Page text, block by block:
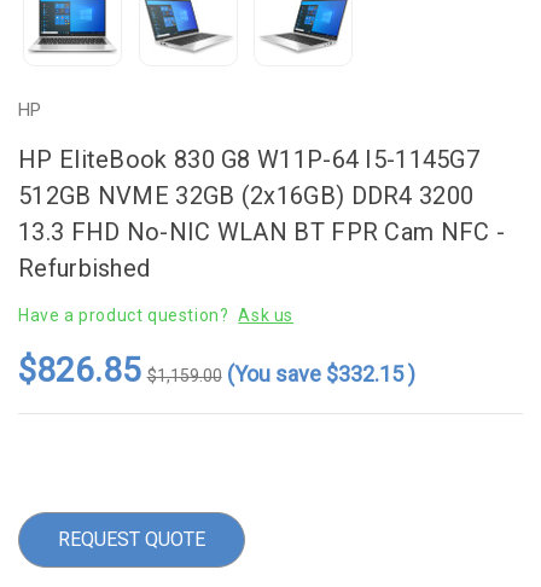
HP
HP EliteBook 830 G8 W11P-64 I5-1145G7
512GB NVME 32GB (2x16GB) DDR4 3200
13.3 FHD No-NIC WLAN BT FPR Cam NFC -
Refurbished
Have a product question? Ask us
$826.85 $1,159.00 (You save $332.15)
REQUEST QUOTE